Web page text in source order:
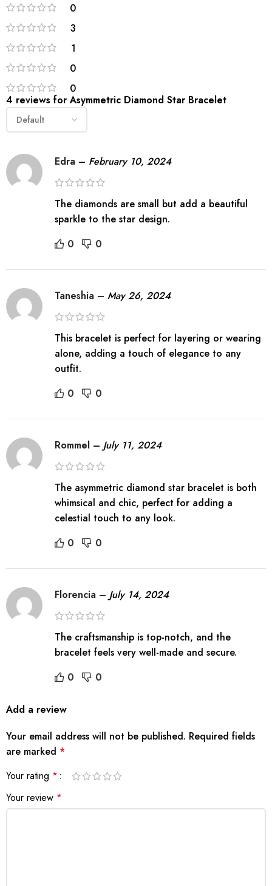
0
3
1
0
0
4 reviews forAsymmetric Diamond Star Bracelet
Edra – February 10, 2024
The diamonds are small but add a beautiful
sparkle to the star design.
0
0
Taneshia – May 26, 2024
This bracelet is perfect for layering or wearing
alone, adding a touch of elegance to any
outfit.
0
0
Rommel – July 11, 2024
The asymmetric diamond star bracelet is both
whimsical and chic, perfect for adding a
celestial touch to any look.
0
0
Florencia – July 14, 2024
The craftsmanship is top-notch, and the
bracelet feels very well-made and secure.
0
0
Add a review
Your email address will not be published. Required fields
are marked *
Your rating *
Your review *